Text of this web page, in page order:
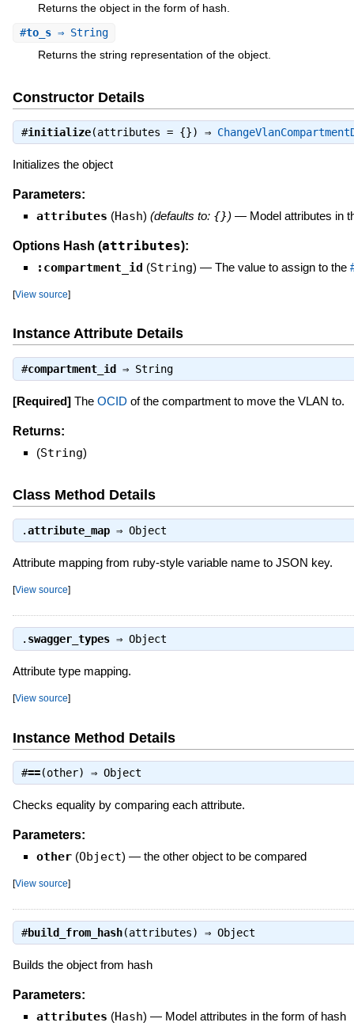
Returns the object in the form of hash.
#to_s⇒ String
Returns the string representation of the object.
Constructor Details
#initialize(attributes = {}) ⇒
Initializes the object
Parameters:
attributes (Hash) (defaults to: {}) — Model attributes in
Options Hash (attributes):
:compartment_id (String) — The value to assign to the
[View source]
Instance Attribute Details
#compartment_id ⇒ String
[Required]The OCID of the compartment to move the VLAN to.
Returns:
(String)
Class Method Details
.attribute_map⇒ Object
Attribute mapping from ruby-style variable name to JSON key.
[View source]
. swagger_types⇒ Object
Attribute type mapping.
[View source]
Instance Method Details
#==(other) ⇒ Object
Checks equality by comparing each attribute.
Parameters:
other (Object) — the other object to be compared
[View source]
#build_from_hash(attributes) ⇒ Object
Builds the object from hash
Parameters:
attributes (Hash) — Model attributes in the form of hash